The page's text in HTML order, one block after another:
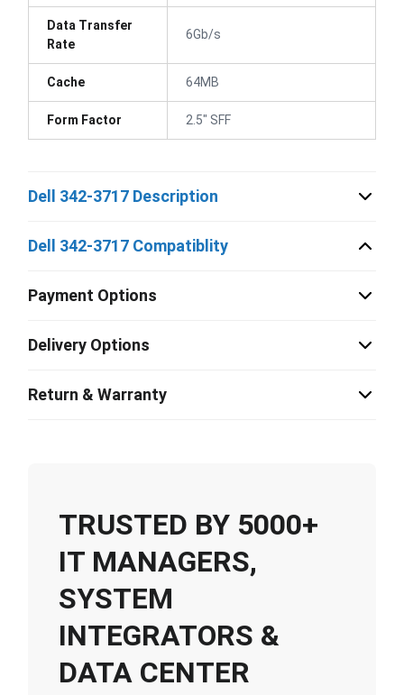
Data Transfer
Rate
6Gb/s
Cache 64MB
Form Factor 2.5" SFF
Dell 342-3717 Description
Dell 342-3717 Compatiblity
Payment Options
Delivery Options
Return & Warranty
TRUSTED BY 5000+
IT MANAGERS,
SYSTEM
INTEGRATORS &
DATA CENTER